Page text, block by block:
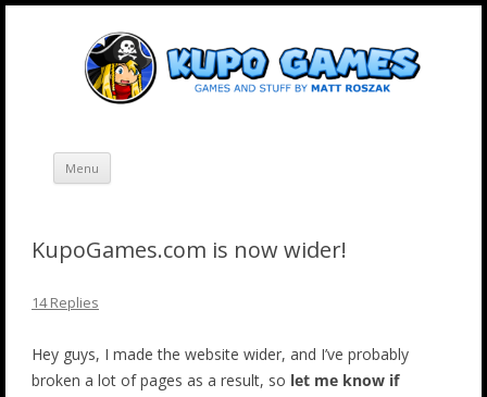
Skip
Menu
KupoGames.com is now wider!
14 Replies
Hey guys, I made the website wider, and I’ve probably
broken a lot of pages as a result, so let me know if